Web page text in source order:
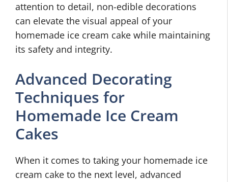
attention to detail, non-edible decorations
can elevate the visual appeal of your
homemade ice cream cake while maintaining
its safety and integrity.
Advanced Decorating
Techniques for
Homemade Ice Cream
Cakes
When it comes to taking your homemade ice
cream cake to the next level, advanced